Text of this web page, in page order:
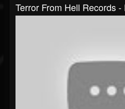
Terror From Hell Records